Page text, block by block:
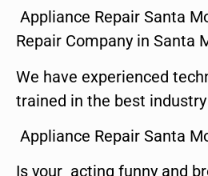
Appliance Repair Santa
Repair Company in Santa
We have experienced
trained in the best
Appliance Repair Santa
Is your acting funny and